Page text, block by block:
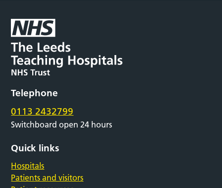
Telephone
0113 2432799
Switchboard open 24 hours
Quick links
Hospitals
Patients and visitors